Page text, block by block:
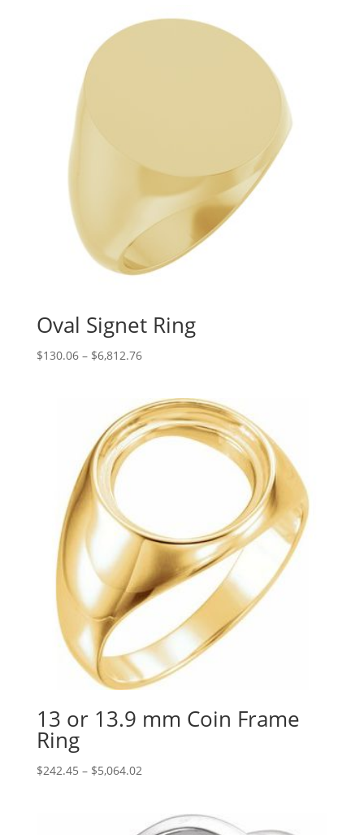
Oval Signet Ring
$130.06 – $6,812.76Price
through
$6,812.76
13 or 13.9 mm Coin Frame
Ring
$242.45 – $5,064.02Price
through